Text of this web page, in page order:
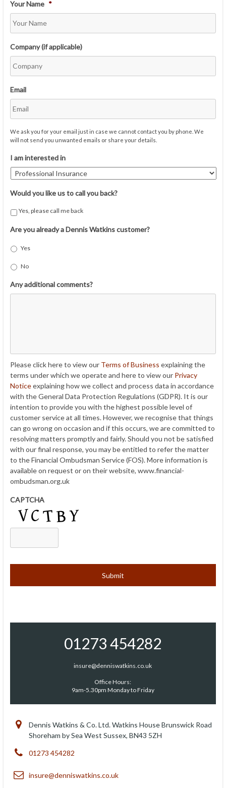
Your Name *
Company (if applicable)
Email
We ask you for your email just in case we cannot contact you by phone. We
will not send you unwanted emails or share your details.
I am interested in
Would you like us to call you back?
Yes, please call me back
Are you already a Dennis Watkins customer?
Yes
No
Any additional comments?
Please click here to view our Terms of Business explaining the
terms under which we operate and here to view our Privacy
Noticeexplaining how we collect and process data in accordance
with the General Data Protection Regulations (GDPR). It is our
intention to provide you with the highest possible level of
customer service at all times. However, we recognise that things
can go wrong on occasion and if this occurs, we are committed to
resolving matters promptly and fairly. Should you not be satisfied
with our final response, you may be entitled to refer the matter
to the Financial Ombudsman Service (FOS). More information is
available on request or on their website, www.financial-
ombudsman.org.uk
CAPTCHA
01273 454282
insure@denniswatkins.co.uk
Office Hours:
9am-5.30pm Monday to Friday
Dennis Watkins & Co. Ltd. Watkins House Brunswick Road
Shoreham by Sea West Sussex, BN43 5ZH
01273 454282
insure@denniswatkins.co.uk